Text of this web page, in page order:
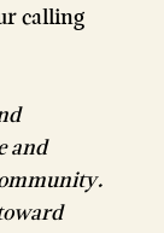
calling
and